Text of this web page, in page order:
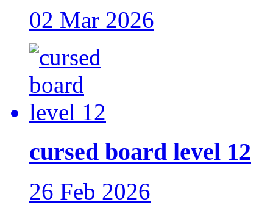
02 Mar 2026
cursed board level 12
26 Feb 2026